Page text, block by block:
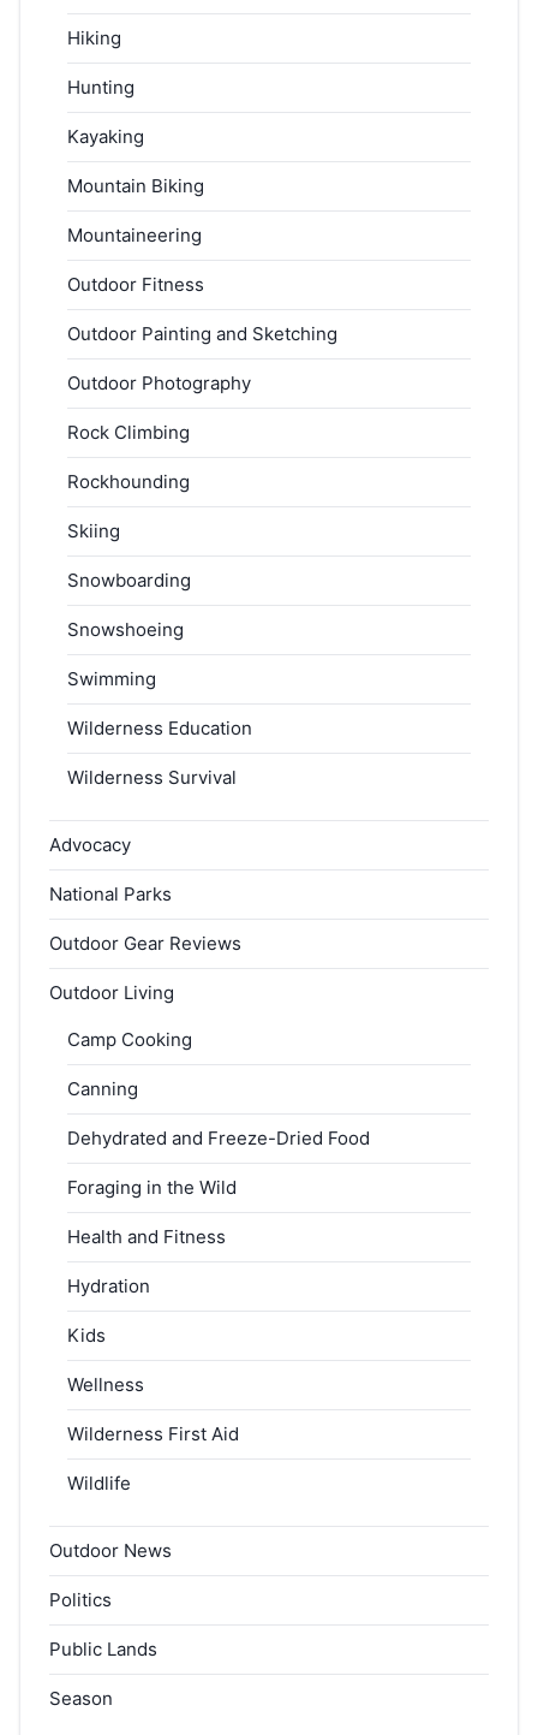
Hiking
Hunting
Kayaking
Mountain Biking
Mountaineering
Outdoor Fitness
Outdoor Painting and Sketching
Outdoor Photography
Rock Climbing
Rockhounding
Skiing
Snowboarding
Snowshoeing
Swimming
Wilderness Education
Wilderness Survival
Advocacy
National Parks
Outdoor Gear Reviews
Outdoor Living
Camp Cooking
Canning
Dehydrated and Freeze-Dried Food
Foraging in the Wild
Health and Fitness
Hydration
Kids
Wellness
Wilderness First Aid
Wildlife
Outdoor News
Politics
Public Lands
Season